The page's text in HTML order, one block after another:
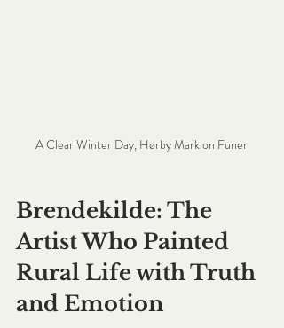
A Clear Winter Day, Hørby Mark on Funen
Brendekilde: The
Artist Who Painted
Rural Life with Truth
and Emotion